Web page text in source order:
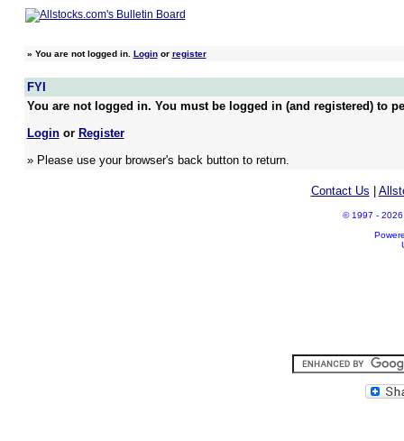
» You are not logged in. Loginor register
FYI
You are not logged in. You must be logged in (and registered) to
Loginor Register
» Please use your browser's back button to return.
Contact Us
© 1997 - 2026